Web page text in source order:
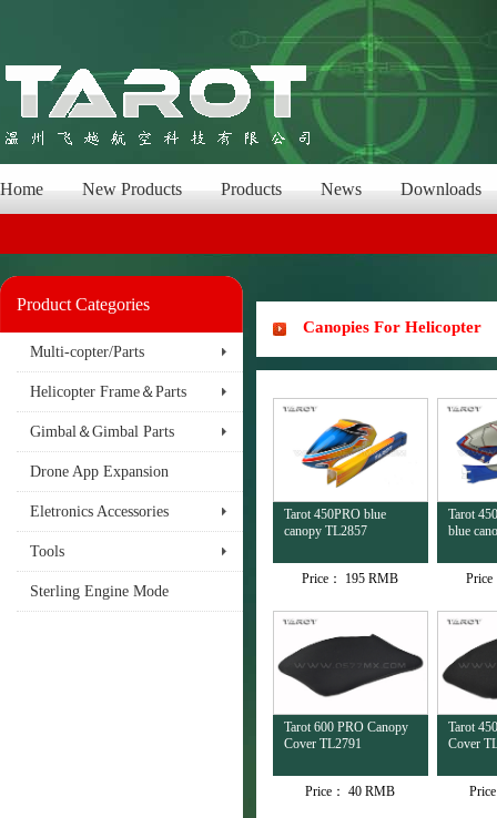
Home New Products Products News Downloads
Product Categories
Multi-copter/Parts
Helicopter Frame＆Parts
Gimbal＆Gimbal Parts
Drone App Expansion
Eletronics Accessories
Tools
Sterling Engine Mode
Canopies For Helicopter
Tarot 450PRO blue
canopy TL2857
Price： 195 RMB
Tarot
blue
Price
Tarot 600 PRO Canopy
Cover TL2791
Price： 40 RMB
Tarot
Cover